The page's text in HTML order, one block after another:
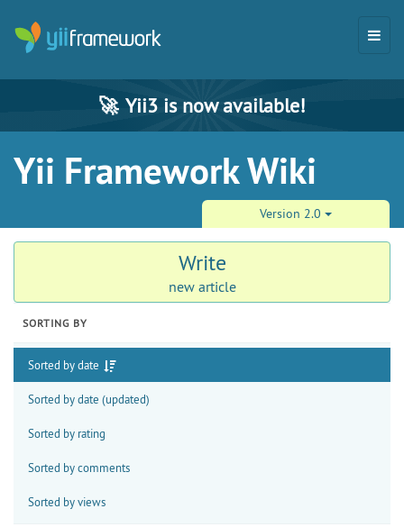
🚀 Yii3 is now available!
Yii Framework Wiki
Version 2.0
Write
new article
SORTING BY
Sorted by date
Sorted by date (updated)
Sorted by rating
Sorted by comments
Sorted by views